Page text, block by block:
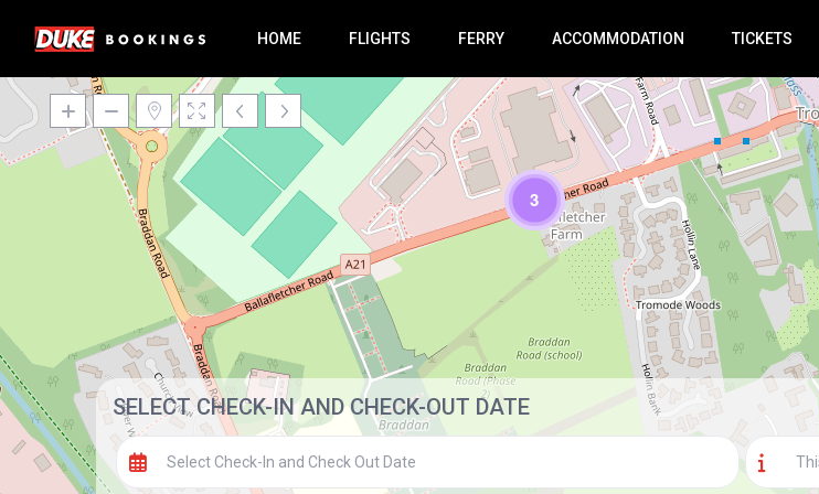
HOME FLIGHTS FERRY ACCOMMODATION TICKETS
3
Loading Maps
SELECT CHECK-IN AND CHECK-OUT DATE